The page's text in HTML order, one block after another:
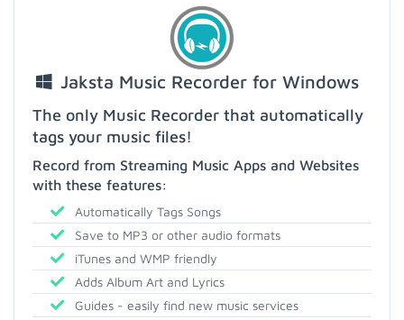
Jaksta Music Recorder for Windows
The only Music Recorder that automatically
tags your music files!
Record from Streaming Music Apps and Websites
with these features:
Automatically Tags Songs
Save to MP3 or other audio formats
iTunes and WMP friendly
Adds Album Art and Lyrics
Guides - easily find new music services